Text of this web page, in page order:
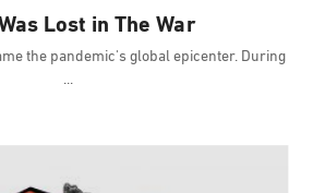
Lost in The War
the pandemic's global epicenter. During